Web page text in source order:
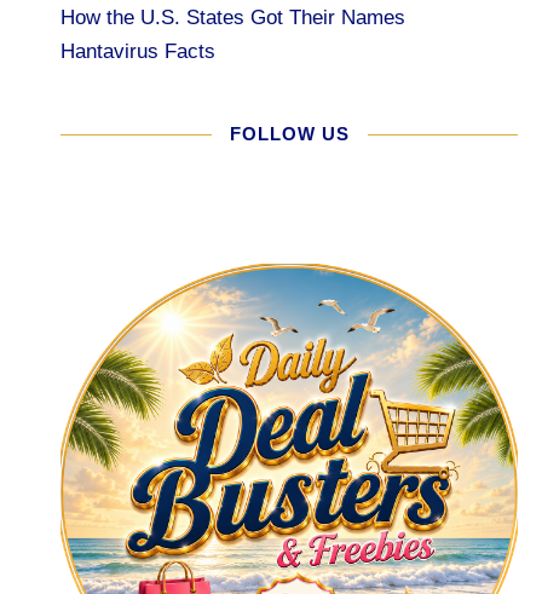
How the U.S. States Got Their Names
Hantavirus Facts
FOLLOW US